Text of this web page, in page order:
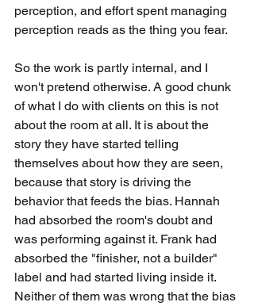
perception, and effort spent managing
perception reads as the thing you fear.
So the work is partly internal, and I
won't pretend otherwise. A good chunk
of what I do with clients on this is not
about the room at all. It is about the
story they have started telling
themselves about how they are seen,
because that story is driving the
behavior that feeds the bias. Hannah
had absorbed the room's doubt and
was performing against it. Frank had
absorbed the "finisher, not a builder"
label and had started living inside it.
Neither of them was wrong that the bias